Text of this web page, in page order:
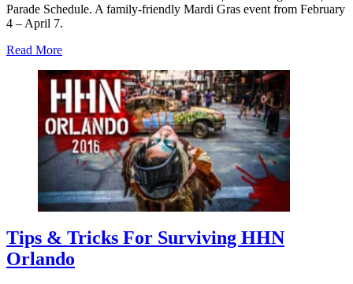
Parade Schedule. A family-friendly Mardi Gras event from February
4 – April 7.
Read Moreabout
Orlando
Mardi
Gras
Guide
Tips & Tricks For Surviving HHN
Orlando